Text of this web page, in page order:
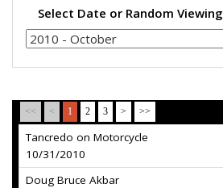
Select Date or Random Viewing
<< < 1 2 3 > >>
Tancredo on Motorcycle
10/31/2010
Doug Bruce Akbar